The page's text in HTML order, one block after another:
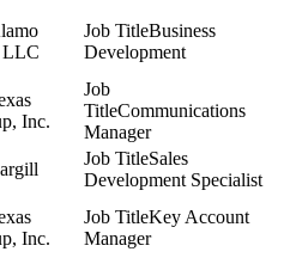
LLC
Business
Development
Inc.
Communications
Manager
Sales
Development Specialist
Inc.
Key Account
Manager